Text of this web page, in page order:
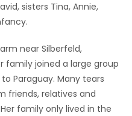
sisters Tina, Annie,
near Silberfeld,
family joined a large group
Paraguay. Many tears
friends, relatives and
family only lived in the